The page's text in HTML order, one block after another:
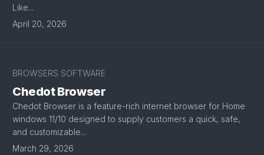
Like...
April 20, 2026
BROWSERS SOFTWARE
Chedot Browser
Chedot Browser is a feature-rich internet browser for Home
windows 11/10 designed to supply customers a quick, safe,
and customizable...
March 29, 2026